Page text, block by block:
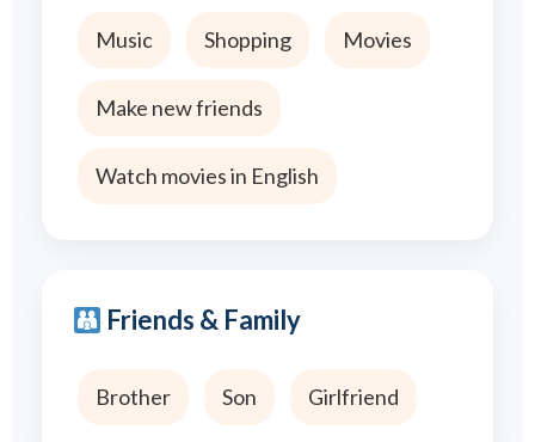
Music Shopping Movies
Make new friends
Watch movies in English
Friends & Family
Brother Son Girlfriend